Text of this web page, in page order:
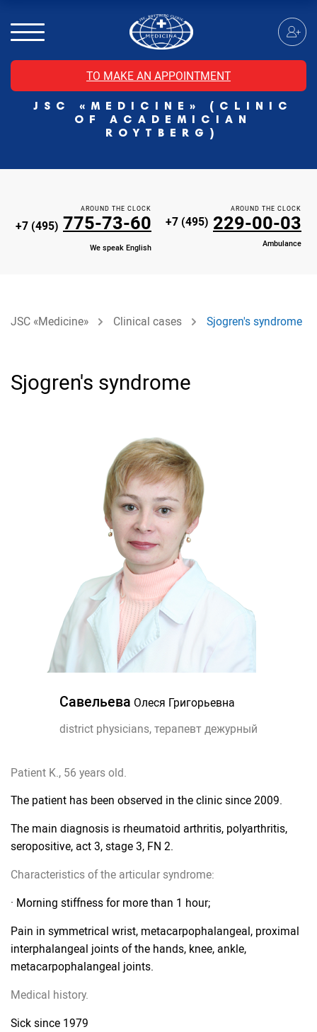
TO MAKE AN APPOINTMENT
JSC «MEDICINE» (CLINIC
OF ACADEMICIAN
ROYTBERG)
MRI of the head with contrast
Individual Check Up
Cosmetology
Rehabilitation Medicine
Paid hospitalization of patients with coronavirus
AROUND THE CLOCK
+7 (495) 775-73-60
We speak English
AROUND THE CLOCK
+7 (495) 229-00-03
Ambulance
JSC «Medicine» Clinical cases Sjogren's syndrome
Sjogren's syndrome
Савельева Олеся Григорьевна
district physicians, терапевт дежурный
Patient K., 56 years old.
The patient has been observed in the clinic since 2009.
The main diagnosis is rheumatoid arthritis, polyarthritis,
seropositive, act 3, stage 3, FN 2.
Characteristics of the articular syndrome:
· Morning stiffness for more than 1 hour;
Pain in symmetrical wrist, metacarpophalangeal, proximal
interphalangeal joints of the hands, knee, ankle,
metacarpophalangeal joints.
Medical history.
Sick since 1979